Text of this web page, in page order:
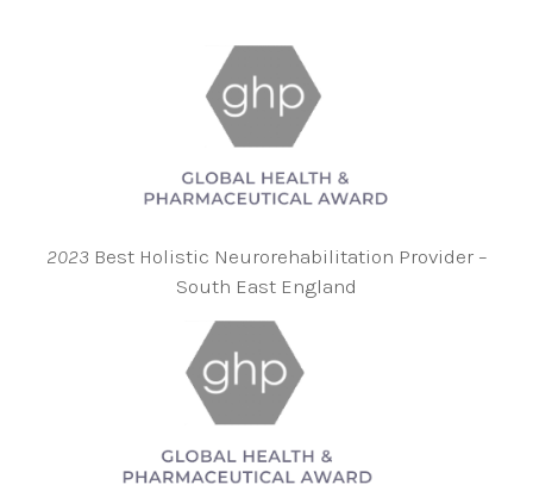
2023 Best Holistic Neurorehabilitation Provider –
South East England